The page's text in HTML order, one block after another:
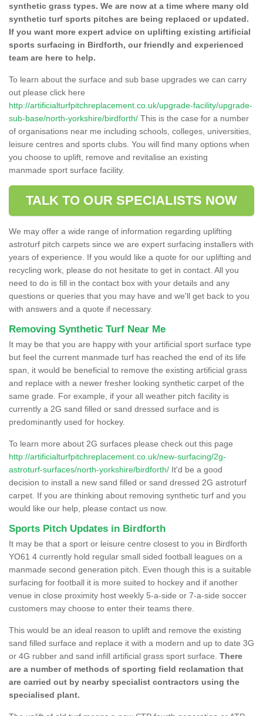
synthetic grass types. We are now at a time where many old
synthetic turf sports pitches are being replaced or updated.
If you want more expert advice on uplifting existing artificial
sports surfacing in Birdforth, our friendly and experienced
team are here to help.
To learn about the surface and sub base upgrades we can carry
out please click here
http://artificialturfpitchreplacement.co.uk/upgrade-facility/upgrade-
sub-base/north-yorkshire/birdforth/ This is the case for a number
of organisations near me including schools, colleges, universities,
leisure centres and sports clubs. You will find many options when
you choose to uplift, remove and revitalise an existing
manmade sport surface facility.
TALK TO OUR SPECIALISTS NOW
We may offer a wide range of information regarding uplifting
astroturf pitch carpets since we are expert surfacing installers with
years of experience. If you would like a quote for our uplifting and
recycling work, please do not hesitate to get in contact. All you
need to do is fill in the contact box with your details and any
questions or queries that you may have and we'll get back to you
with answers and a quote if necessary.
Removing Synthetic Turf Near Me
It may be that you are happy with your artificial sport surface type
but feel the current manmade turf has reached the end of its life
span, it would be beneficial to remove the existing artificial grass
and replace with a newer fresher looking synthetic carpet of the
same grade. For example, if your all weather pitch facility is
currently a 2G sand filled or sand dressed surface and is
predominantly used for hockey.
To learn more about 2G surfaces please check out this page
http://artificialturfpitchreplacement.co.uk/new-surfacing/2g-
astroturf-surfaces/north-yorkshire/birdforth/ It'd be a good
decision to install a new sand filled or sand dressed 2G astroturf
carpet. If you are thinking about removing synthetic turf and you
would like our help, please contact us now.
Sports Pitch Updates in Birdforth
It may be that a sport or leisure centre closest to you in Birdforth
YO61 4 currently hold regular small sided football leagues on a
manmade second generation pitch. Even though this is a suitable
surfacing for football it is more suited to hockey and if another
venue in close proximity host weekly 5-a-side or 7-a-side soccer
customers may choose to enter their teams there.
This would be an ideal reason to uplift and remove the existing
sand filled surface and replace it with a modern and up to date 3G
or 4G rubber and sand infill artificial grass sport surface. There
are a number of methods of sporting field reclamation that
are carried out by nearby specialist contractors using the
specialised plant.